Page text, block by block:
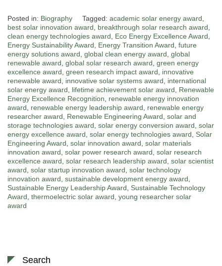
Posted in: Biography Tagged: academic solar energy award,
best solar innovation award, breakthrough solar research award,
clean energy technologies award, Eco Energy Excellence Award,
Energy Sustainability Award, Energy Transition Award, future
energy solutions award, global clean energy award, global
renewable award, global solar research award, green energy
excellence award, green research impact award, innovative
renewable award, innovative solar systems award, international
solar energy award, lifetime achievement solar award, Renewable
Energy Excellence Recognition, renewable energy innovation
award, renewable energy leadership award, renewable energy
researcher award, Renewable Engineering Award, solar and
storage technologies award, solar energy conversion award, solar
energy excellence award, solar energy technologies award, Solar
Engineering Award, solar innovation award, solar materials
innovation award, solar power research award, solar research
excellence award, solar research leadership award, solar scientist
award, solar startup innovation award, solar technology
innovation award, sustainable development energy award,
Sustainable Energy Leadership Award, Sustainable Technology
Award, thermoelectric solar award, young researcher solar
award
Search